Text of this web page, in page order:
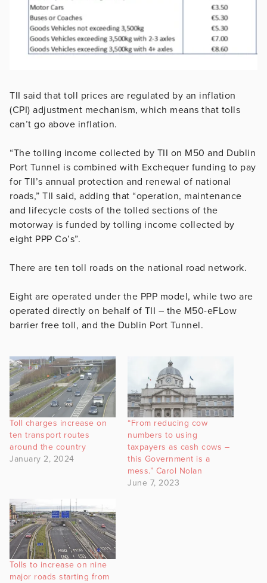
TII said that toll prices are regulated by an inflation
(CPI) adjustment mechanism, which means that tolls
can’t go above inflation.
“The tolling income collected by TII on M50 and Dublin
Port Tunnel is combined with Exchequer funding to pay
for TII’s annual protection and renewal of national
roads,” TII said, adding that “operation, maintenance
and lifecycle costs of the tolled sections of the
motorway is funded by tolling income collected by
eight PPP Co’s”.
There are ten toll roads on the national road network.
Eight are operated under the PPP model, while two are
operated directly on behalf of TII – the M50-eFLow
barrier free toll, and the Dublin Port Tunnel.
Toll charges increase on
ten transport routes
around the country
January 2, 2024
“From reducing cow
numbers to using
taxpayers as cash cows –
this Government is a
mess.” Carol Nolan
June 7, 2023
Tolls to increase on nine
major roads starting from